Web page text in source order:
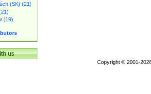
(SK) (21)
(19)
us
Copyright © 2001-